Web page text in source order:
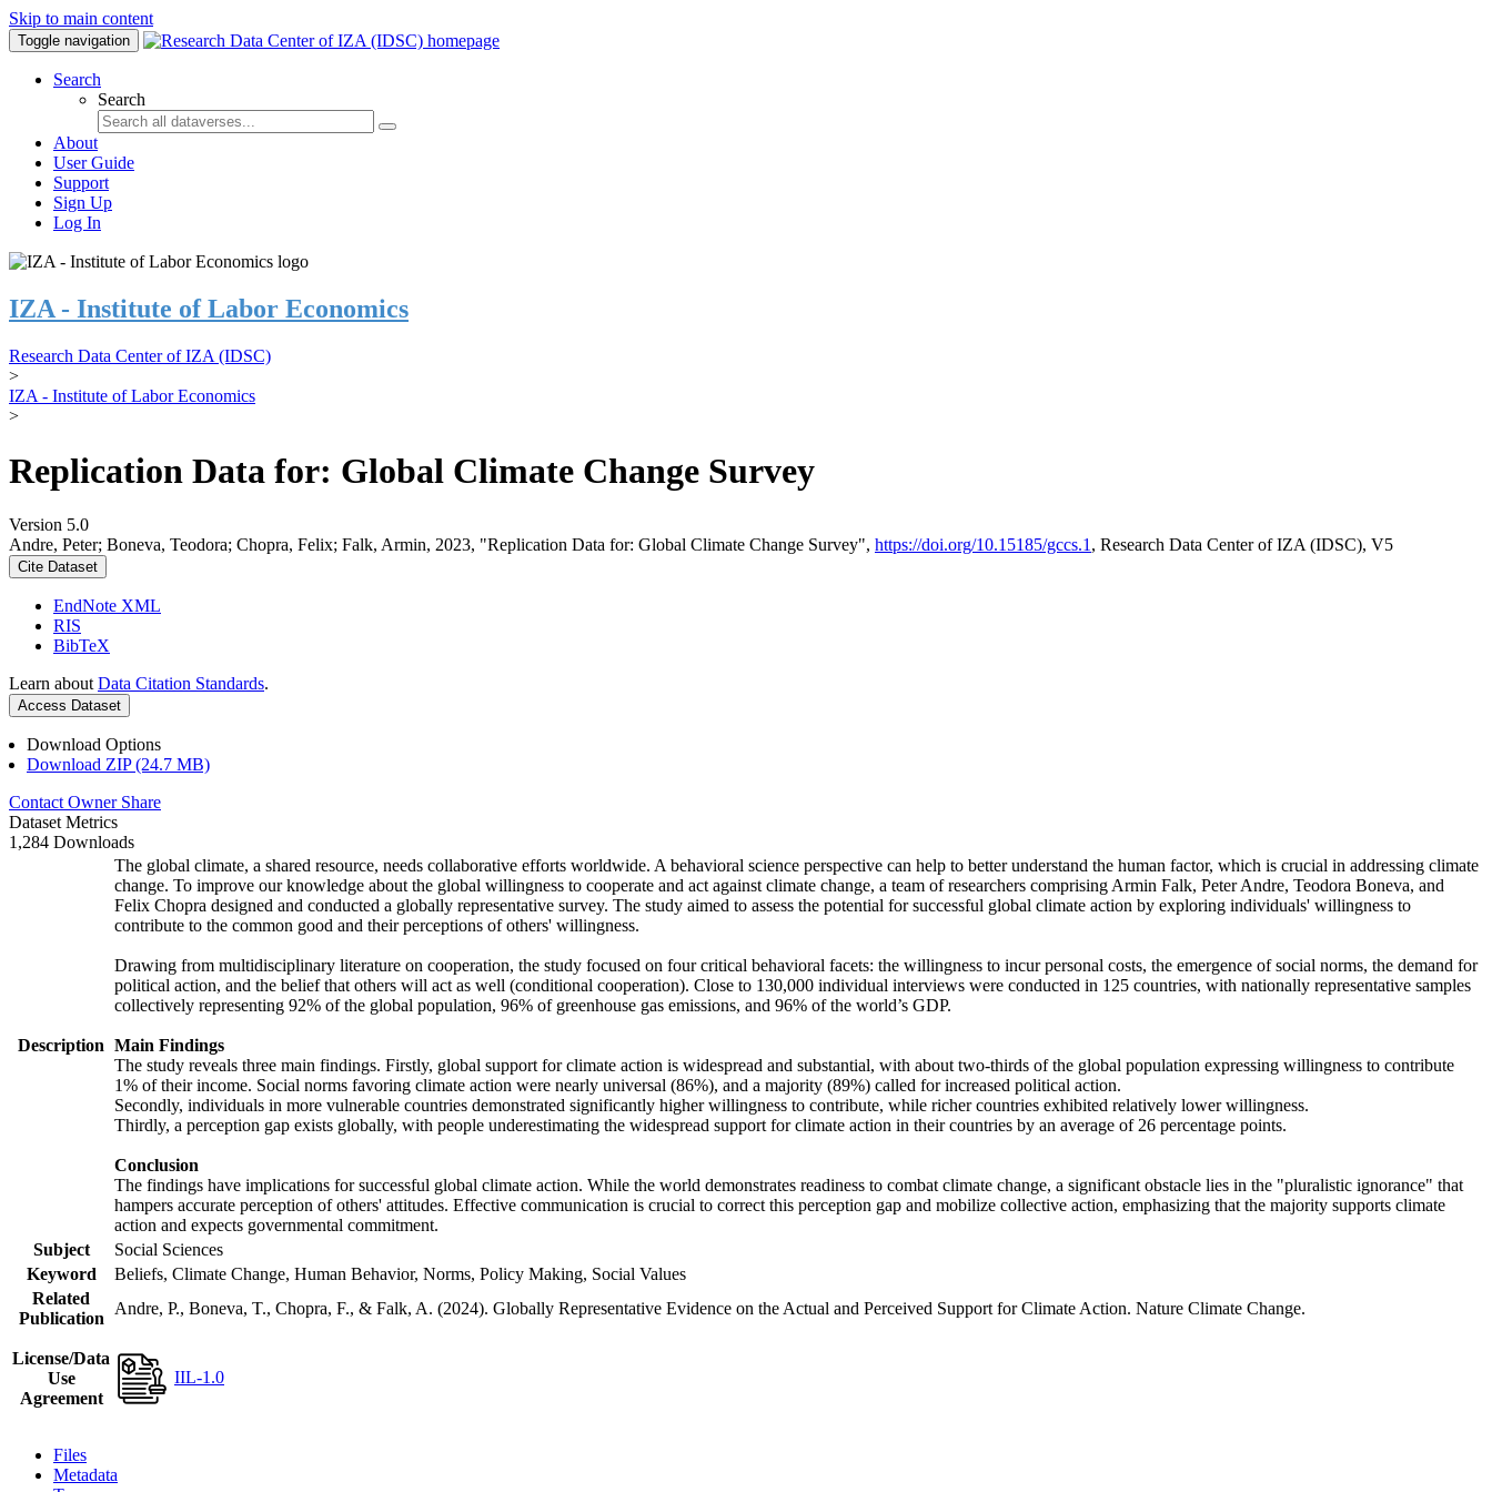
Skip to main content
Toggle navigation
Search
Search
About
User Guide
Support
Sign Up
Log In
IZA - Institute of Labor Economics
Research Data Center of IZA (IDSC)
>
IZA - Institute of Labor Economics
>
Replication Data for: Global Climate Change Survey
Version 5.0
Andre, Peter; Boneva, Teodora; Chopra, Felix; Falk, Armin, 2023, "Replication Data for: Global Climate Change Survey", https://doi.org/10.15185/gccs.1 , Research Data Center of IZA (IDSC), V5
Cite Dataset
EndNote XML
RIS
BibTeX
Learn about Data Citation Standards.
Access Dataset
Download Options
Download ZIP (24.7 MB)
Contact Owner Share
Dataset Metrics
1,284 Downloads
Description
The global climate, a shared resource, needs collaborative efforts worldwide. A behavioral science perspective can help to better understand the human factor, which is crucial in addressing climate
change. To improve our knowledge about the global willingness to cooperate and act against climate change, a team of researchers comprising Armin Falk, Peter Andre, Teodora Boneva, and
Felix Chopra designed and conducted a globally representative survey. The study aimed to assess the potential for successful global climate action by exploring individuals' willingness to
contribute to the common good and their perceptions of others' willingness.
Drawing from multidisciplinary literature on cooperation, the study focused on four critical behavioral facets: the willingness to incur personal costs, the emergence of social norms, the demand for
political action, and the belief that others will act as well (conditional cooperation). Close to 130,000 individual interviews were conducted in 125 countries, with nationally representative samples
collectively representing 92% of the global population, 96% of greenhouse gas emissions, and 96% of the world’s GDP.
Main Findings
The study reveals three main findings. Firstly, global support for climate action is widespread and substantial, with about two-thirds of the global population expressing willingness to contribute
1% of their income. Social norms favoring climate action were nearly universal (86%), and a majority (89%) called for increased political action.
Secondly, individuals in more vulnerable countries demonstrated significantly higher willingness to contribute, while richer countries exhibited relatively lower willingness.
Thirdly, a perception gap exists globally, with people underestimating the widespread support for climate action in their countries by an average of 26 percentage points.
Conclusion
The findings have implications for successful global climate action. While the world demonstrates readiness to combat climate change, a significant obstacle lies in the "pluralistic ignorance" that
hampers accurate perception of others' attitudes. Effective communication is crucial to correct this perception gap and mobilize collective action, emphasizing that the majority supports climate
action and expects governmental commitment.
Subject
Social Sciences
Keyword
Beliefs, Climate Change, Human Behavior, Norms, Policy Making, Social Values
Related
Publication
Andre, P., Boneva, T., Chopra, F., & Falk, A. (2024). Globally Representative Evidence on the Actual and Perceived Support for Climate Action. Nature Climate Change.
License/Data
Use
Agreement
IIL-1.0
Files
Metadata